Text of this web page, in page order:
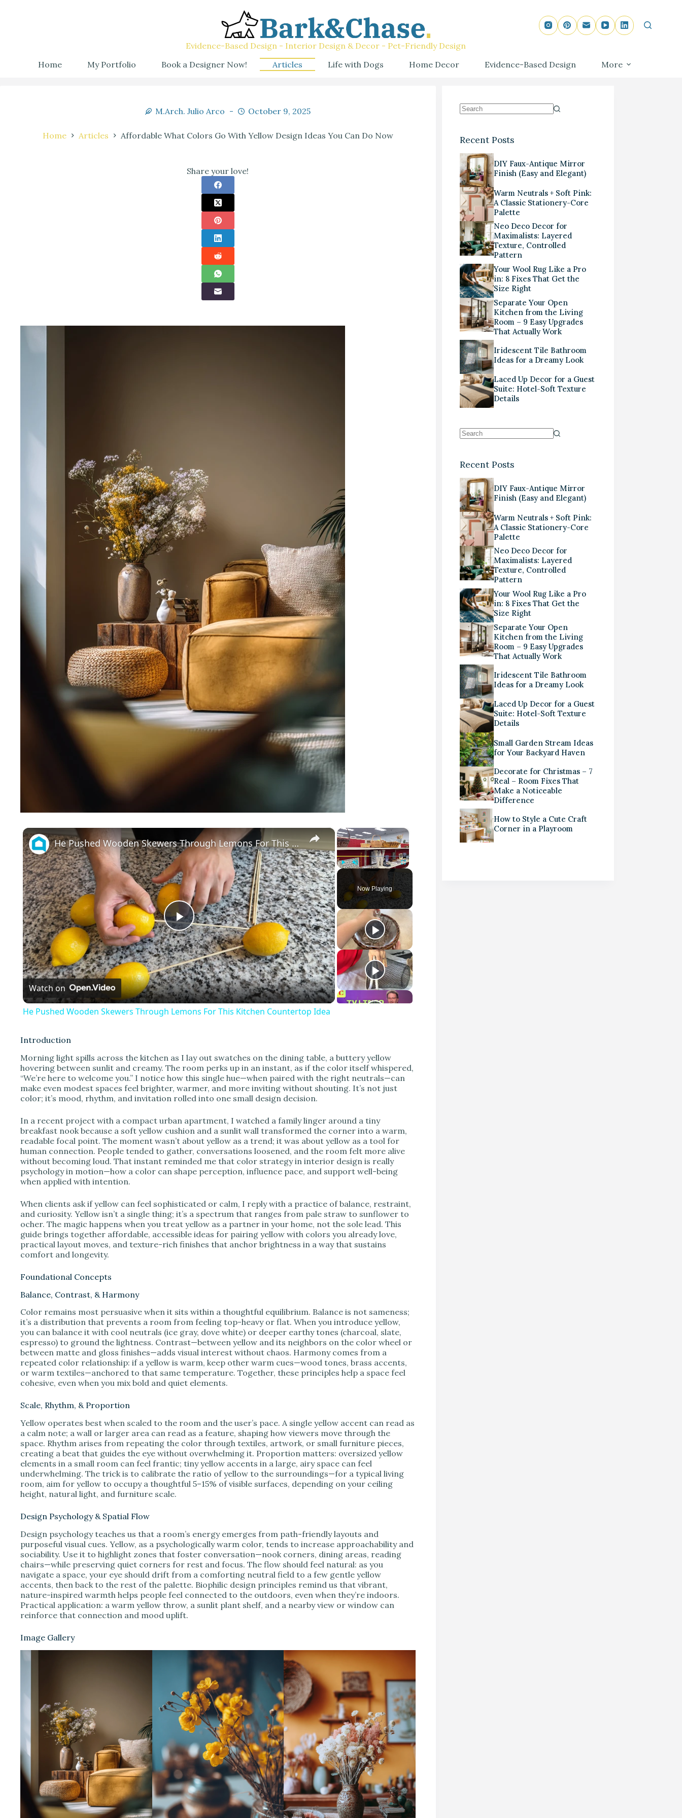
Evidence-Based Design - Interior Design & Decor - Pet-Friendly Design
Home
My Portfolio Book a Designer Now! Articles Life with Dogs Home Decor Evidence-Based Design More
M.Arch. Julio Arco October 9, 2025
Home Articles Affordable What Colors Go With Yellow Design Ideas You Can Do Now
Share your love!
×
Fullscreen
Now Playing
×
P
l
a
V
i
e
o
He Pushed Wooden Skewers Through Lemons For This Kitchen Countertop Idea
Watch on
He Pushed Wooden Skewers Through Lemons For This Kitchen Countertop Idea
Introduction
Morning light spills across the kitchen as I lay out swatches on the dining table, a buttery yellow
hovering between sunlit and creamy. The room perks up in an instant, as if the color itself whispered,
“We’re here to welcome you.” I notice how this single hue—when paired with the right neutrals—can
make even modest spaces feel brighter, warmer, and more inviting without shouting. It’s not just
color; it’s mood, rhythm, and invitation rolled into one small design decision.
In a recent project with a compact urban apartment, I watched a family linger around a tiny
breakfast nook because a soft yellow cushion and a sunlit wall transformed the corner into a warm,
readable focal point. The moment wasn’t about yellow as a trend; it was about yellow as a tool for
human connection. People tended to gather, conversations loosened, and the room felt more alive
without becoming loud. That instant reminded me that color strategy in interior design is really
psychology in motion—how a color can shape perception, influence pace, and support well-being
when applied with intention.
When clients ask if yellow can feel sophisticated or calm, I reply with a practice of balance, restraint,
and curiosity. Yellow isn’t a single thing; it’s a spectrum that ranges from pale straw to sunflower to
ocher. The magic happens when you treat yellow as a partner in your home, not the sole lead. This
guide brings together affordable, accessible ideas for pairing yellow with colors you already love,
practical layout moves, and texture-rich finishes that anchor brightness in a way that sustains
comfort and longevity.
Foundational Concepts
Balance, Contrast, & Harmony
Color remains most persuasive when it sits within a thoughtful equilibrium. Balance is not sameness;
it’s a distribution that prevents a room from feeling top-heavy or flat. When you introduce yellow,
you can balance it with cool neutrals (ice gray, dove white) or deeper earthy tones (charcoal, slate,
espresso) to ground the lightness. Contrast—between yellow and its neighbors on the color wheel or
between matte and gloss finishes—adds visual interest without chaos. Harmony comes from a
repeated color relationship: if a yellow is warm, keep other warm cues—wood tones, brass accents,
or warm textiles—anchored to that same temperature. Together, these principles help a space feel
cohesive, even when you mix bold and quiet elements.
Scale, Rhythm, & Proportion
Yellow operates best when scaled to the room and the user’s pace. A single yellow accent can read as
a calm note; a wall or larger area can read as a feature, shaping how viewers move through the
space. Rhythm arises from repeating the color through textiles, artwork, or small furniture pieces,
creating a beat that guides the eye without overwhelming it. Proportion matters: oversized yellow
elements in a small room can feel frantic; tiny yellow accents in a large, airy space can feel
underwhelming. The trick is to calibrate the ratio of yellow to the surroundings—for a typical living
room, aim for yellow to occupy a thoughtful 5–15% of visible surfaces, depending on your ceiling
height, natural light, and furniture scale.
Design Psychology & Spatial Flow
Design psychology teaches us that a room’s energy emerges from path-friendly layouts and
purposeful visual cues. Yellow, as a psychologically warm color, tends to increase approachability and
sociability. Use it to highlight zones that foster conversation—nook corners, dining areas, reading
chairs—while preserving quiet corners for rest and focus. The flow should feel natural: as you
navigate a space, your eye should drift from a comforting neutral field to a few gentle yellow
accents, then back to the rest of the palette. Biophilic design principles remind us that vibrant,
nature-inspired warmth helps people feel connected to the outdoors, even when they’re indoors.
Practical application: a warm yellow throw, a sunlit plant shelf, and a nearby view or window can
reinforce that connection and mood uplift.
Image Gallery
Recent Posts
DIY Faux-Antique Mirror
Finish (Easy and Elegant)
Warm Neutrals + Soft Pink:
A Classic Stationery-Core
Palette
Neo Deco Decor for
Maximalists: Layered
Texture, Controlled
Pattern
Your Wool Rug Like a Pro
in: 8 Fixes That Get the
Size Right
Separate Your Open
Kitchen from the Living
Room – 9 Easy Upgrades
That Actually Work
Iridescent Tile Bathroom
Ideas for a Dreamy Look
Laced Up Decor for a Guest
Suite: Hotel-Soft Texture
Details
Recent Posts
DIY Faux-Antique Mirror
Finish (Easy and Elegant)
Warm Neutrals + Soft Pink:
A Classic Stationery-Core
Palette
Neo Deco Decor for
Maximalists: Layered
Texture, Controlled
Pattern
Your Wool Rug Like a Pro
in: 8 Fixes That Get the
Size Right
Separate Your Open
Kitchen from the Living
Room – 9 Easy Upgrades
That Actually Work
Iridescent Tile Bathroom
Ideas for a Dreamy Look
Laced Up Decor for a Guest
Suite: Hotel-Soft Texture
Details
Small Garden Stream Ideas
for Your Backyard Haven
Decorate for Christmas – 7
Real – Room Fixes That
Make a Noticeable
Difference
How to Style a Cute Craft
Corner in a Playroom